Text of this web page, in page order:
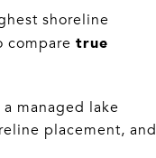
shoreline
compare true
managed lake
placement, and